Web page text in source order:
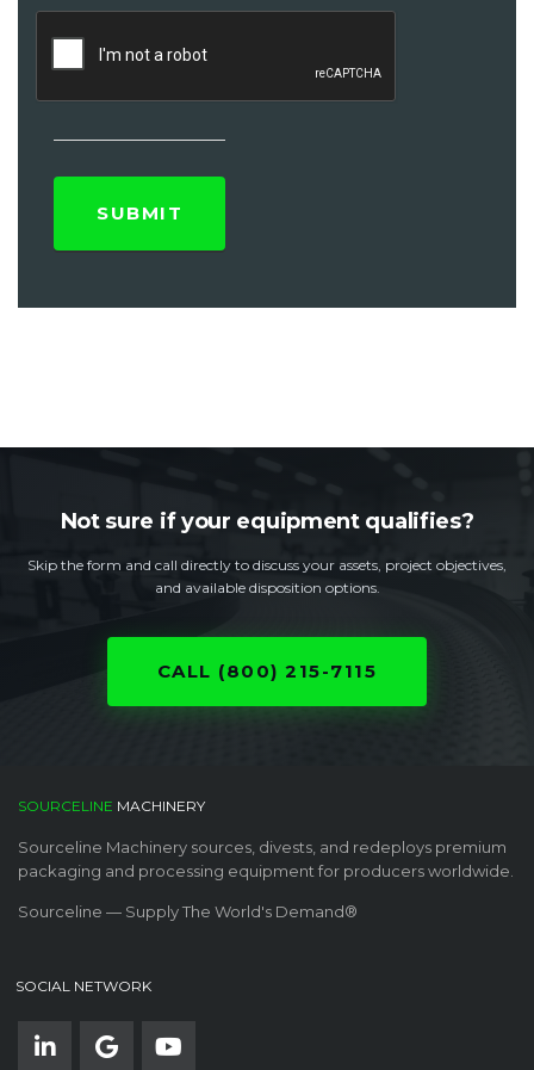
Not sure if your equipment qualifies?
Skip the form and call directly to discuss your assets, project objectives,
and available disposition options.
CALL (800) 215-7115
SOURCELINE MACHINERY
Sourceline Machinery sources, divests, and redeploys premium
packaging and processing equipment for producers worldwide.
Sourceline — Supply The World's Demand®
SOCIAL NETWORK